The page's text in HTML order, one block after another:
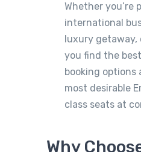
Whether you’re
international
luxury getaway,
you find the
booking options
most desirable
class seats at
Why